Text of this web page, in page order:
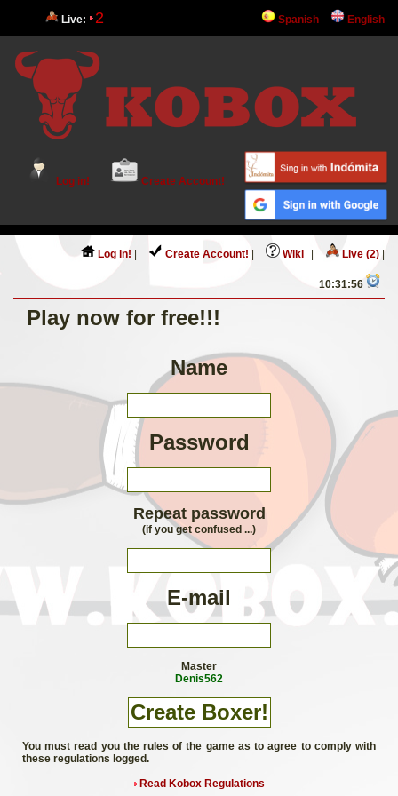
Live: 2 Spanish English
Log in! Create Account!
Log in! Create Account! Wiki Live (2)
10:31:56
Play now for free!!!
Name
Password
Repeat password
(if you get confused ...)
E-mail
Master
Denis562
You must read you the rules of the game as to agree to comply with
these regulations logged.
Read Kobox Regulations